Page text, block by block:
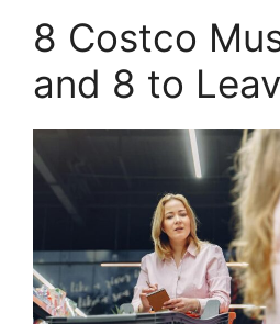
8 Costco
and 8 to